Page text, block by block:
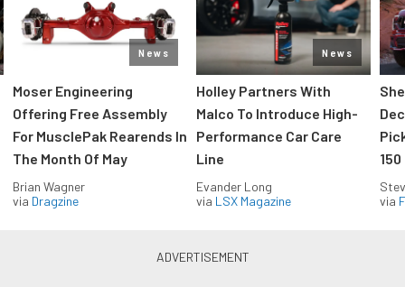
News
Moser Engineering
Offering Free Assembly
For MusclePak Rearends In
The Month Of May
Brian Wagner
via Dragzine
News
Holley Partners With
Malco To Introduce High-
Performance Car Care
Line
Evander Long
via LSX Magazine
150
via